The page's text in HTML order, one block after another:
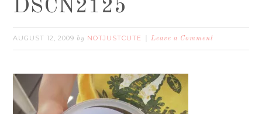
DSCN2125
AUGUST 12, 2009 by NOTJUSTCUTE Leave a Comment